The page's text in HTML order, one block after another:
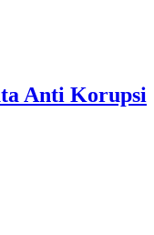
Anti Korupsi